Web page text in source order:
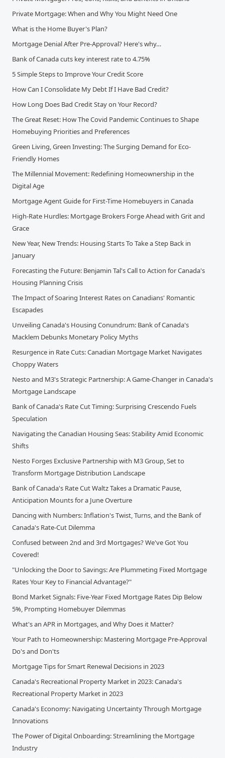
Private Mortgage: When and Why You Might Need One
What is the Home Buyer's Plan?
Mortgage Denial After Pre-Approval? Here's why…
Bank of Canada cuts key interest rate to 4.75%
5 Simple Steps to Improve Your Credit Score
How Can I Consolidate My Debt If I Have Bad Credit?
How Long Does Bad Credit Stay on Your Record?
The Great Reset: How The Covid Pandemic Continues to Shape
Homebuying Priorities and Preferences
Green Living, Green Investing: The Surging Demand for Eco-
Friendly Homes
The Millennial Movement: Redefining Homeownership in the
Digital Age
Mortgage Agent Guide for First-Time Homebuyers in Canada
High-Rate Hurdles: Mortgage Brokers Forge Ahead with Grit and
Grace
New Year, New Trends: Housing Starts To Take a Step Back in
January
Forecasting the Future: Benjamin Tal's Call to Action for Canada's
Housing Planning Crisis
The Impact of Soaring Interest Rates on Canadians' Romantic
Escapades
Unveiling Canada's Housing Conundrum: Bank of Canada's
Macklem Debunks Monetary Policy Myths
Resurgence in Rate Cuts: Canadian Mortgage Market Navigates
Choppy Waters
Nesto and M3's Strategic Partnership: A Game-Changer in Canada's
Mortgage Landscape
Bank of Canada's Rate Cut Timing: Surprising Crescendo Fuels
Speculation
Navigating the Canadian Housing Seas: Stability Amid Economic
Shifts
Nesto Forges Exclusive Partnership with M3 Group, Set to
Transform Mortgage Distribution Landscape
Bank of Canada's Rate Cut Waltz Takes a Dramatic Pause,
Anticipation Mounts for a June Overture
Dancing with Numbers: Inflation's Twist, Turns, and the Bank of
Canada's Rate-Cut Dilemma
Confused between 2nd and 3rd Mortgages? We've Got You
Covered!
"Unlocking the Door to Savings: Are Plummeting Fixed Mortgage
Rates Your Key to Financial Advantage?"
Bond Market Signals: Five-Year Fixed Mortgage Rates Dip Below
5%, Prompting Homebuyer Dilemmas
What's an APR in Mortgages, and Why Does it Matter?
Your Path to Homeownership: Mastering Mortgage Pre-Approval
Do's and Don'ts
Mortgage Tips for Smart Renewal Decisions in 2023
Canada's Recreational Property Market in 2023: Canada's
Recreational Property Market in 2023
Canada's Economy: Navigating Uncertainty Through Mortgage
Innovations
The Power of Digital Onboarding: Streamlining the Mortgage
Industry